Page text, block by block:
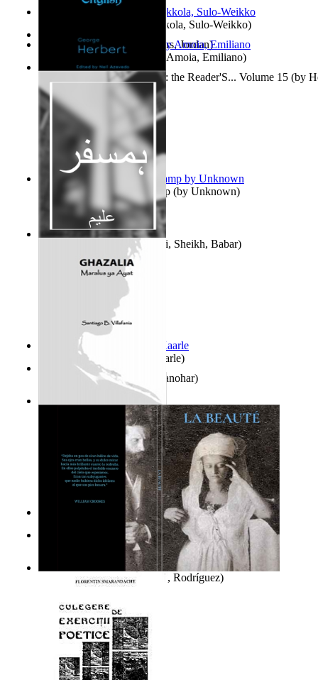
Pekkola, Sulo-Weikko)
Aladdin and the Magic Lamp (by Unknown)
Jaakopin uni Halme, Kaarle)
Geister, Edna)
The Gold Rush (by Chambers, Jordan)
Escritos Para El Olvido.
Amoia, Emiliano)
K'S Bhoomika(by Asija, Manohar)
(byEl Escriba, Enoch)
Complete Poems in English : the Reader'S... Volume 15 (by
(by Ali, Sheikh, Babar)
Ghazalia : Maralus Ya Ayat(byVillafania, Santiago)
La Beauté(byDel Río, Raúl, Rodríguez)